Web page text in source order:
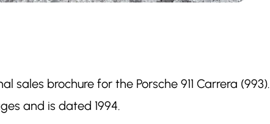
sales brochure for the Porsche 911 Carrera (993).
and is dated 1994.